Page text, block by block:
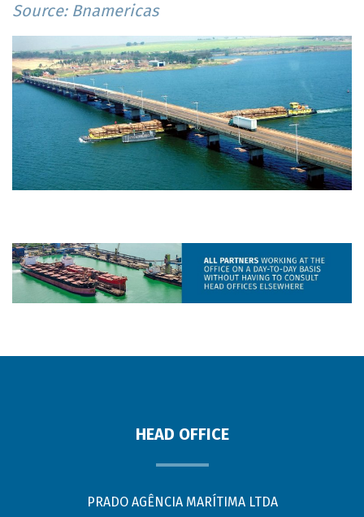
Source: Bnamericas
HEAD OFFICE
PRADO AGÊNCIA MARÍTIMA LTDA